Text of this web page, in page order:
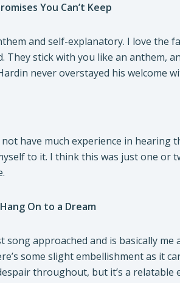
You Can’t Keep
and self-explanatory. I love the
They stick with you like an anthem,
never overstayed his welcome
have much experience in hearing
to it. I think this was just one or
On to a Dream
song approached and is basically
some slight embellishment as it
throughout, but it’s a